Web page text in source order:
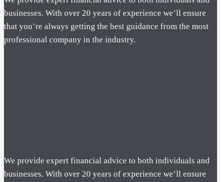
businesses. With over 20 years of experience we’ll ensure
that you’re always getting the best guidance from the most
professional company in the industry.
We provide expert financial advice to both individuals and
businesses. With over 20 years of experience we’ll ensure